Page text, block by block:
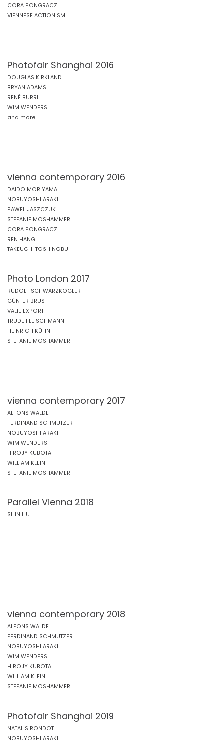
CORA PONGRACZ
VIENNESE ACTIONISM
Photofair Shanghai 2016
DOUGLAS KIRKLAND
BRYAN ADAMS
RENÉ BURRI
WIM WENDERS
and more
vienna contemporary 2016
DAIDO MORIYAMA
NOBUYOSHI ARAKI
PAWEL JASZCZUK
STEFANIE MOSHAMMER
CORA PONGRACZ
REN HANG
TAKEUCHI TOSHINOBU
Photo London 2017
RUDOLF SCHWARZKOGLER
GÜNTER BRUS
VALIE EXPORT
TRUDE FLEISCHMANN
HEINRICH KÜHN
STEFANIE MOSHAMMER
vienna contemporary 2017
ALFONS WALDE
FERDINAND SCHMUTZER
NOBUYOSHI ARAKI
WIM WENDERS
HIROJY KUBOTA
WILLIAM KLEIN
STEFANIE MOSHAMMER
Parallel Vienna 2018
SILIN LIU
vienna contemporary 2018
ALFONS WALDE
FERDINAND SCHMUTZER
NOBUYOSHI ARAKI
WIM WENDERS
HIROJY KUBOTA
WILLIAM KLEIN
STEFANIE MOSHAMMER
Photofair Shanghai 2019
NATALIS RONDOT
NOBUYOSHI ARAKI